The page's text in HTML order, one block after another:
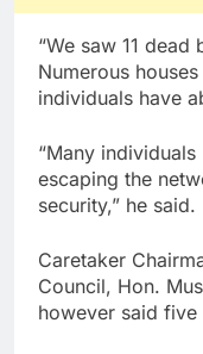
“We saw 11 dead
Numerous
individuals have
“Many
escaping the
security,” he said.
Caretaker
Council, Hon.
however said